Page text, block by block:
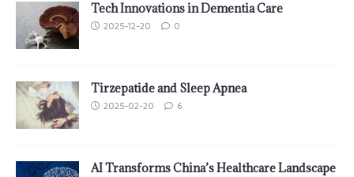
Tech Innovations in Dementia Care
2025-12-20 0
Tirzepatide and Sleep Apnea
2025-02-20 6
AI Transforms China’s Healthcare Landscape